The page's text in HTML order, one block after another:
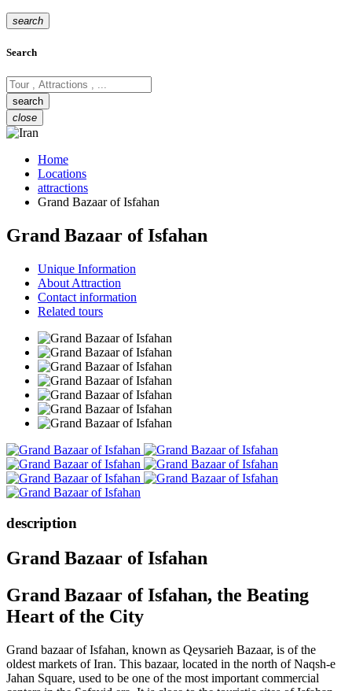
search
Search
close
Home
Locations
attractions
Grand Bazaar of Isfahan
Grand Bazaar of Isfahan
Unique Information
About Attraction
Contact information
Related tours
description
Grand Bazaar of Isfahan
Grand Bazaar of Isfahan, the Beating
Heart of the City
Grand bazaar of Isfahan, known as Qeysarieh Bazaar, is of the
oldest markets of Iran. This bazaar, located in the north of Naqsh-e
Jahan Square, used to be one of the most important commercial